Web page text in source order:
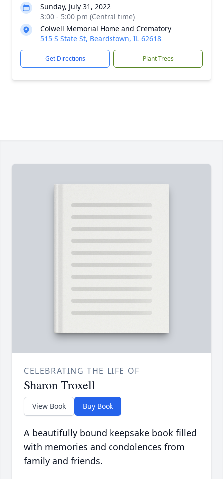
Sunday, July 31, 2022
3:00 - 5:00 pm (Central time)
Colwell Memorial Home and Crematory
515 S State St, Beardstown, IL 62618
Get Directions Plant Trees
CELEBRATING THE LIFE OF
Sharon Troxell
View Book Buy Book
A beautifully bound keepsake book filled
with memories and condolences from
family and friends.